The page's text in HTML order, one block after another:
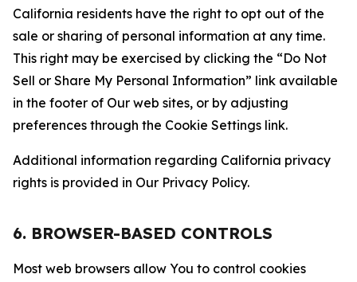
California residents have the right to opt out of the
sale or sharing of personal information at any time.
This right may be exercised by clicking the “Do Not
Sell or Share My Personal Information” link available
in the footer of Our web sites, or by adjusting
preferences through the Cookie Settings link.
Additional information regarding California privacy
rights is provided in Our Privacy Policy.
6. BROWSER-BASED CONTROLS
Most web browsers allow You to control cookies